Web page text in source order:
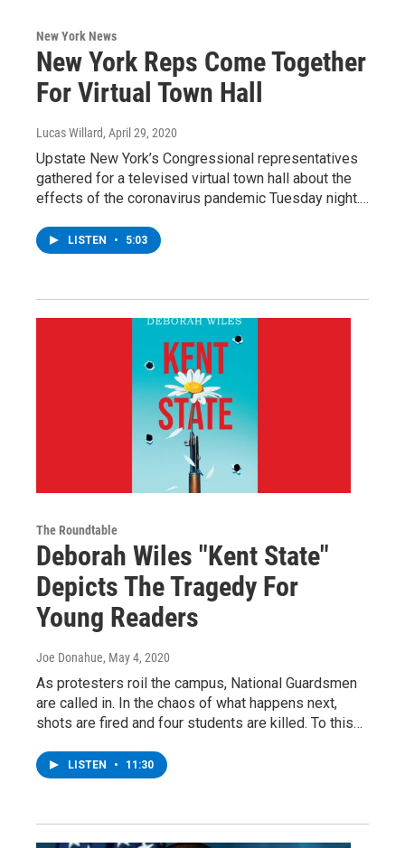
New York News
New York Reps Come Together
For Virtual Town Hall
Lucas Willard, April 29, 2020
Upstate New York’s Congressional representatives
gathered for a televised virtual town hall about the
effects of the coronavirus pandemic Tuesday night.…
LISTEN • 5:03
The Roundtable
Deborah Wiles "Kent State"
Depicts The Tragedy For
Young Readers
Joe Donahue, May 4, 2020
As protesters roil the campus, National Guardsmen
are called in. In the chaos of what happens next,
shots are fired and four students are killed. To this…
LISTEN • 11:30